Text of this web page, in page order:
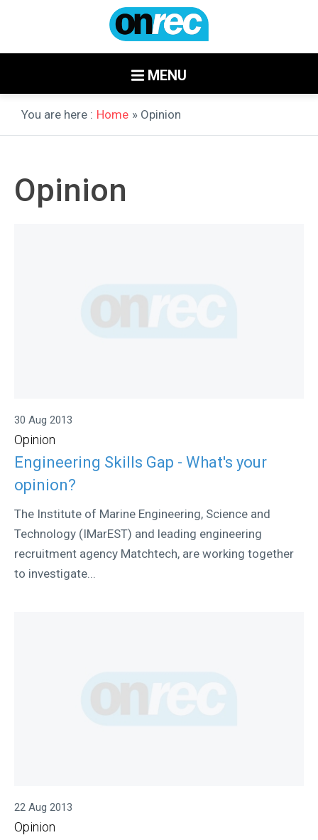
MENU
You are here : Home » Opinion
Opinion
30 Aug 2013
Opinion
Engineering Skills Gap - What's your
opinion?
The Institute of Marine Engineering, Science and
Technology (IMarEST) and leading engineering
recruitment agency Matchtech, are working together
to investigate...
22 Aug 2013
Opinion